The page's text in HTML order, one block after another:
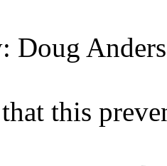
Doug
this